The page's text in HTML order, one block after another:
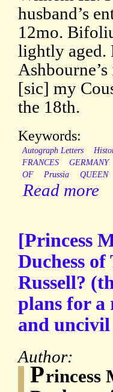
husband’s
12mo.
lightly aged.
[sic] my
the 18th.
Keywords:
Autograph Letters
FRANCES
GERMANY
OF
Prussia QUEEN
Read more
[Princess
Duchess
Russell?
plans for a
and uncivil
Author:
Princess